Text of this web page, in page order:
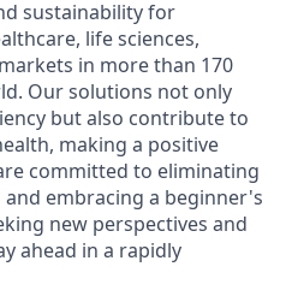
sustainability for
life sciences,
in more than 170
Our solutions not only
but also contribute to
making a positive
committed to eliminating
embracing a beginner's
new perspectives and
ahead in a rapidly